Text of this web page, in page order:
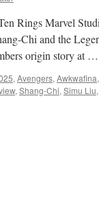
Rings Marvel
Chi and the
origin story at …
, Avengers, Awkwafina,
, Shang-Chi, Simu Liu,